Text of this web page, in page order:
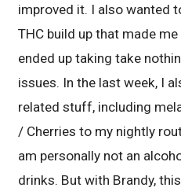
improved it. I also wanted
THC build up that made
ended up taking take
issues. In the last week, I
related stuff, including
/ Cherries to my nightly
am personally not an
drinks. But with Brandy,